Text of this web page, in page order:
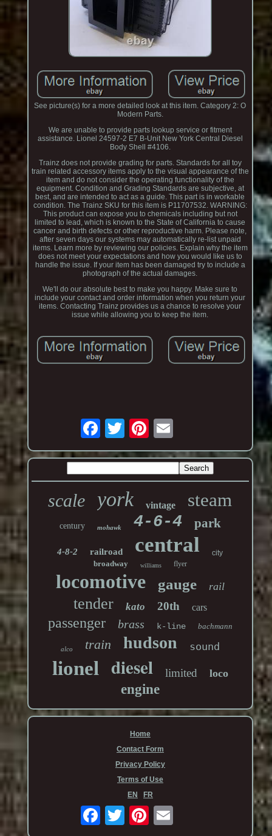
See picture(s) for a more detailed look at this item. Category 2: O
Modern Parts.
We are unable to provide parts lookup service or fitment
assistance. Lionel 24597-2 E7 B-Unit New York Central Diesel
Body Shell #4106.
Trainz does not provide grading for parts. Standards for all toy
train related accessory items apply to the visual appearance of the
item and do not consider the operating functionality of the
equipment. Condition and Grading Standards are subjective, at
best, and are intended to act as a guide. This part is in workable
condition. The Trainz SKU for this item is P11707532. WARNING:
This product can expose you to chemicals including but not
limited to lead, which is known to the State of California to cause
cancer and birth defects or other reproductive harm. Please note,
after seven days our systems may automatically re-list unpaid
items. Learn more by reviewing our policies. Explain why the item
does not meet your expectations and how you would like us to
handle the issue. If your item has been damaged try to include a
photograph of the actual damages.
We'll do our absolute best to make you happy. Make sure to
include your contact and order information when you return your
items. Contacting Trainz provides us a chance to resolve your
issue while allowing you to keep the item.
scale york vintage steam
century mohawk 4-6-4 park
4-8-2 railroad central city
broadway williams flyer
locomotive gauge rail
tender kato 20th cars
passenger brass k-line bachmann
alco train hudson sound
lionel diesel limited loco
engine
Home
Contact Form
Privacy Policy
Terms of Use
EN
FR